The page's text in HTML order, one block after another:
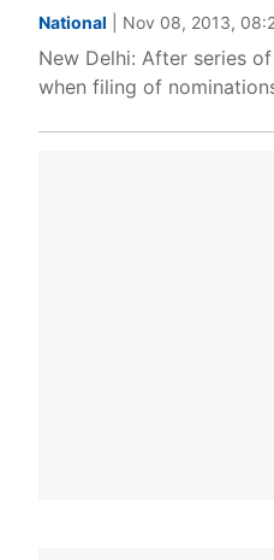
National | Nov 08, 2013,
New Delhi: After series
when filing of